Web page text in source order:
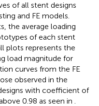
of all stent designs
and FE models.
the average loading
of each stent
plots represents the
load magnitude for
curves from the FE
observed in the
with coefficient of
0.98 as seen in .